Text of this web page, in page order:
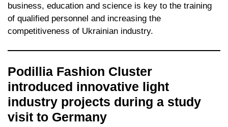
business, education and science is key to the training
of qualified personnel and increasing the
competitiveness of Ukrainian industry.
Podillia Fashion Cluster
introduced innovative light
industry projects during a study
visit to Germany